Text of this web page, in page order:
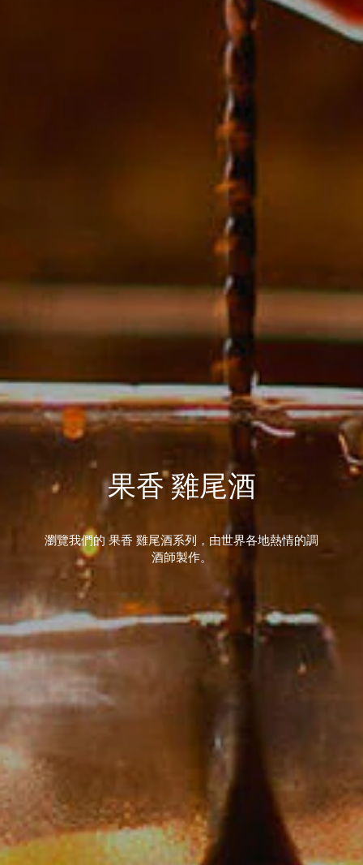
果香 雞尾酒
瀏覽我們的 果香 雞尾酒系列，由世界各地熱情的調
酒師製作。